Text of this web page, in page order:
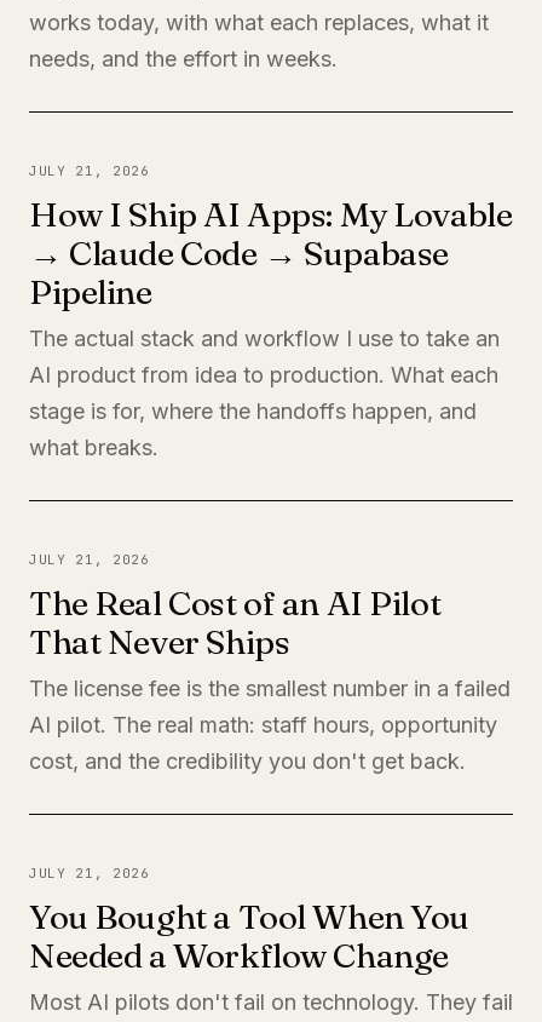
works today, with what each replaces, what it
needs, and the effort in weeks.
JULY 21, 2026
How I Ship AI Apps: My Lovable
→ Claude Code → Supabase
Pipeline
The actual stack and workflow I use to take an
AI product from idea to production. What each
stage is for, where the handoffs happen, and
what breaks.
JULY 21, 2026
The Real Cost of an AI Pilot
That Never Ships
The license fee is the smallest number in a failed
AI pilot. The real math: staff hours, opportunity
cost, and the credibility you don't get back.
JULY 21, 2026
You Bought a Tool When You
Needed a Workflow Change
Most AI pilots don't fail on technology. They fail